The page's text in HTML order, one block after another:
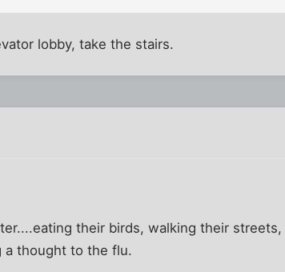
lobby, take the stairs.
their birds, walking their
a thought to the flu.